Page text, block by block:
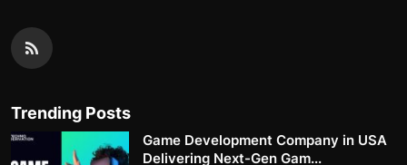
Trending Posts
Game Development Company in USA
Delivering Next-Gen Gam...